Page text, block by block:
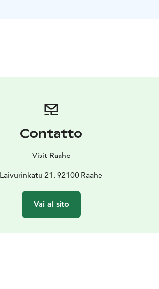
Contatto
Visit Raahe
Laivurinkatu 21, 92100 Raahe
Vai al sito